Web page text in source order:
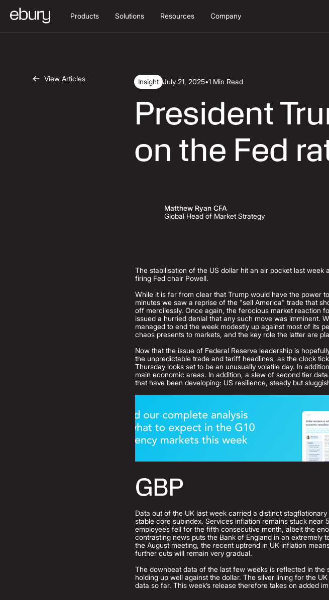
Products Solutions Resources Company
View Articles Insight July 21, 2025•1 Min Read
President
on the Fed
Matthew Ryan CFA
Global Head of Market Strategy
The stabilisation of the US dollar hit an air pocket last
firing Fed chair Powell.
While it is far from clear that Trump would have the power
minutes we saw a reprise of the "sell America" trade that
off mercilessly. Once again, the ferocious market reaction
issued a hurried denial that any such move was imminent.
managed to end the week modestly up against most of its
chaos presents to markets, and the key role the latter are
Now that the issue of Federal Reserve leadership is
the unpredictable trade and tariff headlines, as the clock
Thursday looks set to be an unusually volatile day. In
main economic areas. In addition, a slew of second tier
that have been developing: US resilience, steady but
GBP
Data out of the UK last week carried a distinct
stable core subindex. Services inflation remains stuck
employees fell for the fifth consecutive month, albeit the
contrasting news puts the Bank of England in an extremely
the August meeting, the recent uptrend in UK inflation
further cuts will remain very gradual.
The downbeat data of the last few weeks is reflected in
holding up well against the dollar. The silver lining for the
data so far. This week’s release therefore takes on added